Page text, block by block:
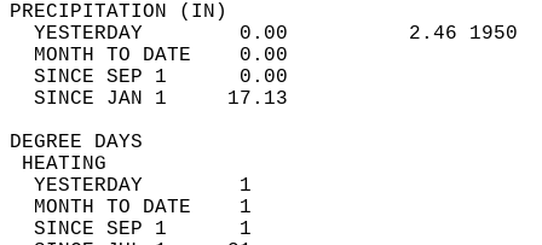
YESTERDAY        0.00          2.46
MONTH TO DATE    0.00
SINCE SEP 1      0.00
SINCE JAN 1     17.13
DEGREE
YESTERDAY        1
MONTH TO DATE    1
SINCE SEP 1      1